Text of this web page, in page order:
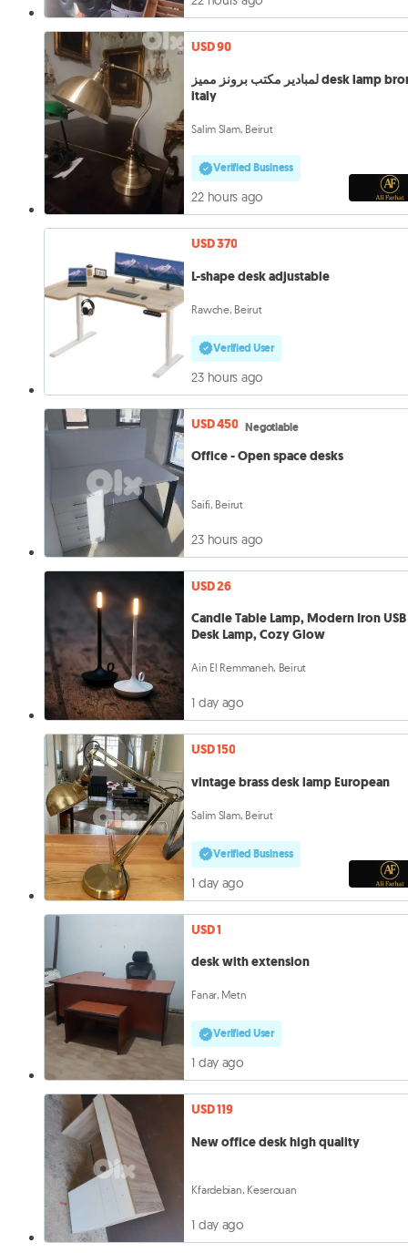
USD 90
لمبادير مكتب برونز مميز desk lamp bronze
italy
Salim Slam, Beirut
Verified Business
22 hours ago
USD 370
L-shape desk adjustable
Rawche, Beirut
Verified User
23 hours ago
USD 450 Negotiable
Office - Open space desks
Saifi, Beirut
23 hours ago
USD 26
Candle Table Lamp, Modern Iron USB
Desk Lamp, Cozy Glow
Ain El Remmaneh, Beirut
1 day ago
USD 150
vintage brass desk lamp European
Salim Slam, Beirut
Verified Business
1 day ago
USD 1
desk with extension
Fanar, Metn
Verified User
1 day ago
USD 119
New office desk high quality
Kfardebian, Keserouan
1 day ago